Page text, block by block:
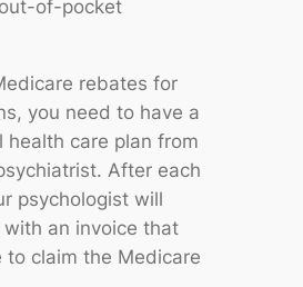
of-pocket
rebates for
you need to have a
health care plan from
After each
psychologist will
an invoice that
to claim the Medicare